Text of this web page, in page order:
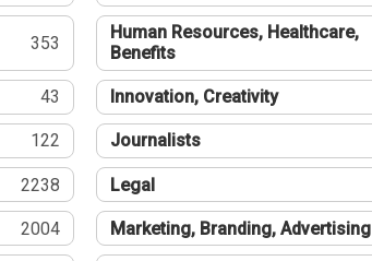
353
Human Resources, Healthcare,
Benefits
43 Innovation, Creativity
122 Journalists
2238 Legal
2004 Marketing, Branding, Advertising